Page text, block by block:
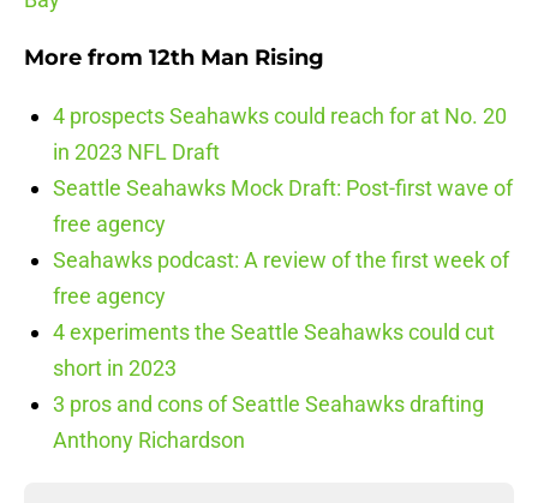
More from 12th Man Rising
4 prospects Seahawks could reach for at No. 20
in 2023 NFL Draft
Seattle Seahawks Mock Draft: Post-first wave of
free agency
Seahawks podcast: A review of the first week of
free agency
4 experiments the Seattle Seahawks could cut
short in 2023
3 pros and cons of Seattle Seahawks drafting
Anthony Richardson